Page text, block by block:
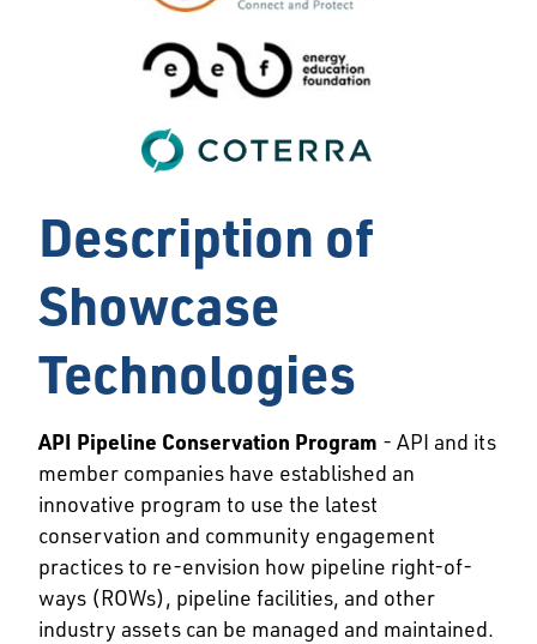
Description of
Showcase
Technologies
API Pipeline Conservation Program - API and its
member companies have established an
innovative program to use the latest
conservation and community engagement
practices to re-envision how pipeline right-of-
ways (ROWs), pipeline facilities, and other
industry assets can be managed and maintained.